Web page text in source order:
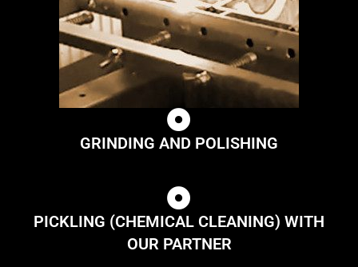
GRINDING AND POLISHING
PICKLING (CHEMICAL CLEANING) WITH
OUR PARTNER